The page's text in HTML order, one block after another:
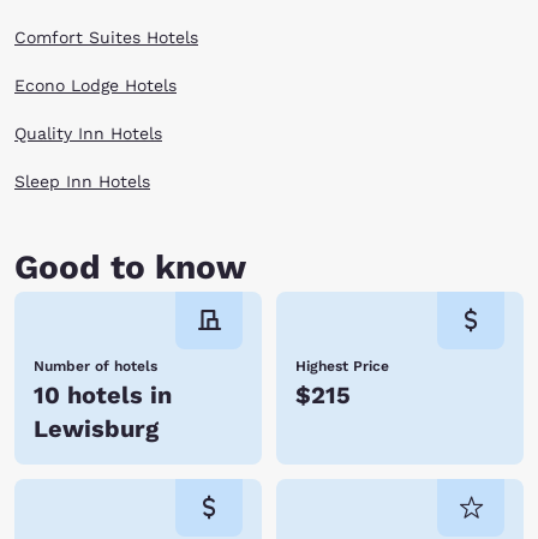
Comfort Suites Hotels
Econo Lodge Hotels
Quality Inn Hotels
Sleep Inn Hotels
Good to know
Number of hotels
10 hotels in
Lewisburg
Highest Price
$215